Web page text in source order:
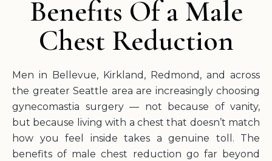
Benefits Of a Male
Chest Reduction
Men in Bellevue, Kirkland, Redmond, and across
the greater Seattle area are increasingly choosing
gynecomastia surgery — not because of vanity,
but because living with a chest that doesn’t match
how you feel inside takes a genuine toll. The
benefits of male chest reduction go far beyond